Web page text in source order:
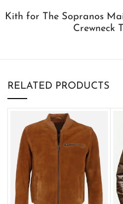
Kith for The Sopranos
Crewneck
RELATED PRODUCTS